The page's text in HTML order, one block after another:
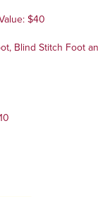
$40
Blind Stitch Foot